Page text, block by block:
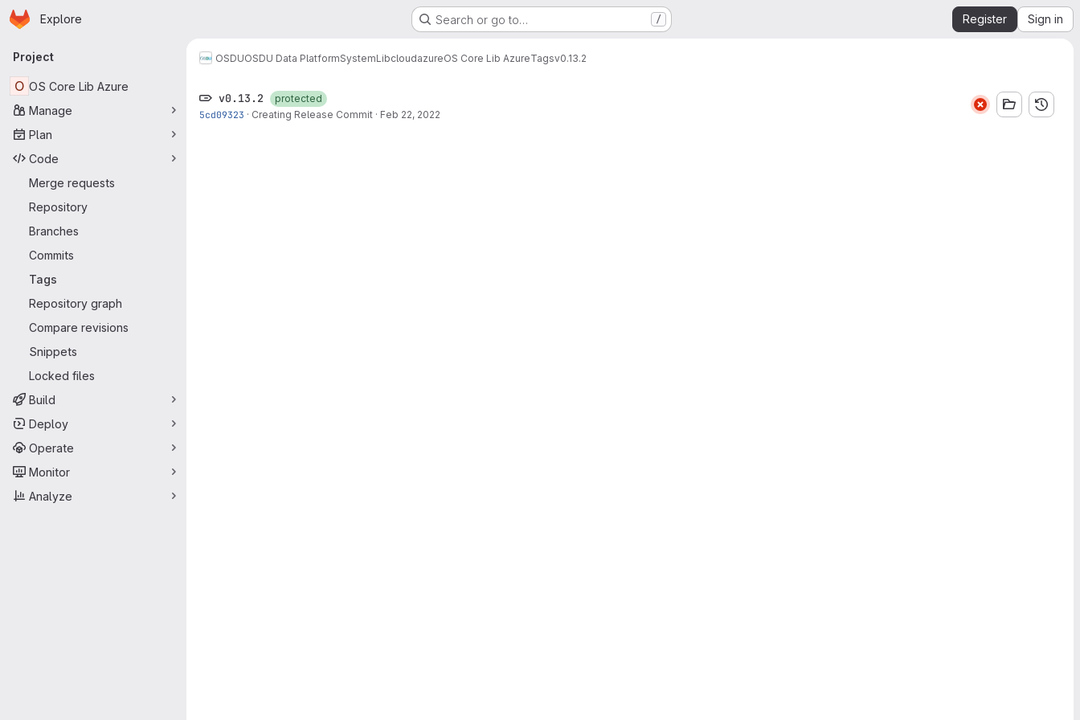
Skip to main content
Homepage
Explore Search or go to… / Register Sign in
Primary navigation
Project
O OS Core Lib Azure
Manage
Plan
Code
Merge requests
Repository
Branches
Commits
Tags
Repository graph
Compare revisions
Snippets
Locked files
Build
Deploy
Operate
Monitor
Analyze
OSDUOSDU Data PlatformSystemLibcloudazureOS Core Lib AzureTagsv0.13.2
v0.13.2
protected
5cd09323 · Creating Release Commit · Feb 22, 2022